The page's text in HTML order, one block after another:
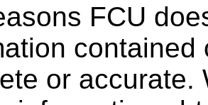
FCU
or accurate.